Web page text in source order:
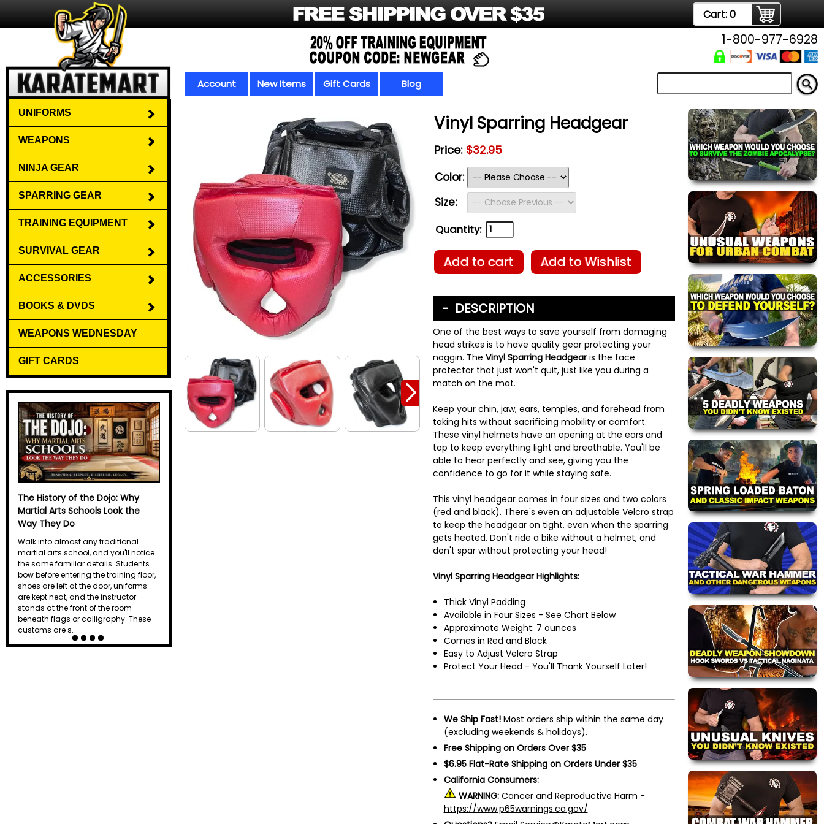
Cart:0
Account New Items Gift Cards Blog
1-800-977-6928
UNIFORMS
WEAPONS
NINJA GEAR
SPARRING GEAR
TRAINING EQUIPMENT
SURVIVAL GEAR
ACCESSORIES
BOOKS & DVDS
WEAPONS WEDNESDAY
GIFT CARDS
Why Do Martial Artists Yell? The
Science Behind the Kiai
Every martial artist has heard it. A
sharp, explosive yell echoes through
the dojo just as a punch lands or a
board breaks. To beginners, it can
seem intimidating or even
unnecessary. Is it simply tradition, or
does that powerful shout actually
serve a purpose? Known as a kiai, this
distinctive yell…
Vinyl Sparring Headgear
Price: $32.95
Color:
Size:
Quantity:
Add to cart Add to Wishlist
DESCRIPTION
One of the best ways to save yourself from damaging
head strikes is to have quality gear protecting your
noggin. The Vinyl Sparring Headgearis the face
protector that just won't quit, just like you during a
match on the mat.
Keep your chin, jaw, ears, temples, and forehead from
taking hits without sacrificing mobility or comfort.
These vinyl helmets have an opening at the ears and
top to keep everything light and breathable. You'll be
able to hear perfectly and see, giving you the
confidence to go for it while staying safe.
This vinyl headgear comes in four sizes and two colors
(red and black). There's even an adjustable Velcro strap
to keep the headgear on tight, even when the sparring
gets heated. Don't ride a bike without a helmet, and
don't spar without protecting your head!
Vinyl Sparring Headgear Highlights:
Thick Vinyl Padding
Available in Four Sizes - See Chart Below
Approximate Weight: 7 ounces
Comes in Red and Black
Easy to Adjust Velcro Strap
Protect Your Head - You'll Thank Yourself Later!
We Ship Fast!Most orders ship within the same day
(excluding weekends & holidays).
Free Shipping on Orders Over $35
$6.95 Flat-Rate Shipping on Orders Under $35
California Consumers:
WARNING: Cancer and Reproductive Harm -
https://www.p65warnings.ca.gov/